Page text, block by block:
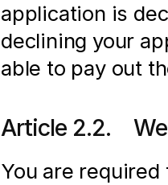
application is
declining your
able to pay out
Article 2.2.
You are